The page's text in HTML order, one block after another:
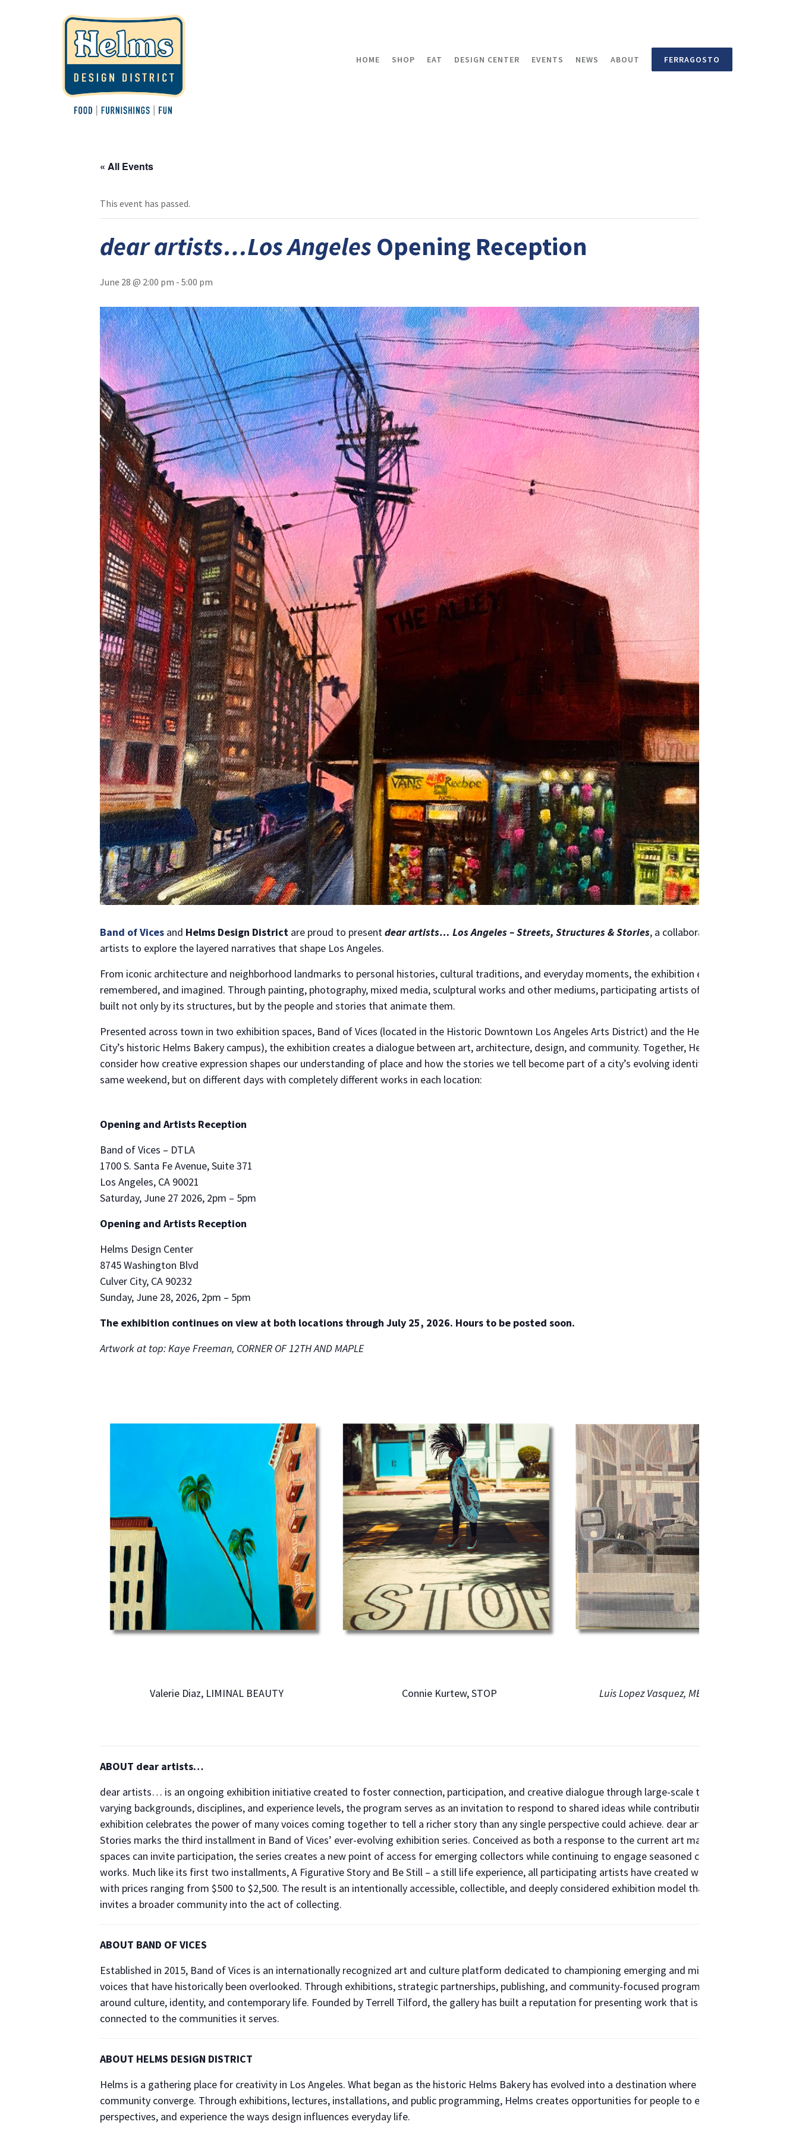
HOME SHOP EAT DESIGN CENTER EVENTS NEWS ABOUT FERRAGOSTO
« All Events
This event has passed.
dear artists…Los AngelesOpening Reception
June 28 @ 2:00 pm - 5:00 pm
Band of Vices and Helms Design District are proud to presentdear artists… Los Angeles – Streets, Structures & Stories, a collaborative exhibition
artists to explore the layered narratives that shape Los Angeles.
From iconic architecture and neighborhood landmarks to personal histories, cultural traditions, and everyday moments, the exhibition examines how the city
remembered, and imagined. Through painting, photography, mixed media, sculptural works and other mediums, participating artists offer a collective
built not only by its structures, but by the people and stories that animate them.
Presented across town in two exhibition spaces, Band of Vices (located in the Historic Downtown Los Angeles Arts District) and the Helms Design Center
City’s historic Helms Bakery campus), the exhibition creates a dialogue between art, architecture, design, and community. Together, Helms and Band of
consider how creative expression shapes our understanding of place and how the stories we tell become part of a city’s evolving identity. The exhibition
same weekend, but on different days with completely different works in each location:
Opening and Artists Reception
Band of Vices – DTLA
1700 S. Santa Fe Avenue, Suite 371
Los Angeles, CA 90021
Saturday, June 27 2026, 2pm – 5pm
Opening and Artists Reception
Helms Design Center
8745 Washington Blvd
Culver City, CA 90232
Sunday, June 28, 2026, 2pm – 5pm
The exhibition continues on view at both locations through July 25, 2026. Hours to be posted soon.
Artwork at top: Kaye Freeman, CORNER OF 12TH AND MAPLE
Valerie Diaz, LIMINAL BEAUTY Connie Kurtew, STOP Luis Lopez Vasquez, METRO COMMUTE
ABOUT dear artists…
dear artists… is an ongoing exhibition initiative created to foster connection, participation, and creative dialogue through large-scale thematic exhibitions.
varying backgrounds, disciplines, and experience levels, the program serves as an invitation to respond to shared ideas while contributing to a larger
exhibition celebrates the power of many voices coming together to tell a richer story than any single perspective could achieve. dear artists… Los Angeles
Stories marks the third installment in Band of Vices’ ever-evolving exhibition series. Conceived as both a response to the current art market and a
spaces can invite participation, the series creates a new point of access for emerging collectors while continuing to engage seasoned collectors with limited
works. Much like its first two installments, A Figurative Story and Be Still – a still life experience, all participating artists have created works specifically in a
with prices ranging from $500 to $2,500. The result is an intentionally accessible, collectible, and deeply considered exhibition model that centers artists,
invites a broader community into the act of collecting.
ABOUT BAND OF VICES
Established in 2015, Band of Vices is an internationally recognized art and culture platform dedicated to championing emerging and mid-career artists while
voices that have historically been overlooked. Through exhibitions, strategic partnerships, publishing, and community-focused programming, Band of Vices
around culture, identity, and contemporary life. Founded by Terrell Tilford, the gallery has built a reputation for presenting work that is fearless, thought-
connected to the communities it serves.
ABOUT HELMS DESIGN DISTRICT
Helms is a gathering place for creativity in Los Angeles. What began as the historic Helms Bakery has evolved into a destination where design, architecture,
community converge. Through exhibitions, lectures, installations, and public programming, Helms creates opportunities for people to engage with ideas,
perspectives, and experience the ways design influences everyday life.
NO THANKS